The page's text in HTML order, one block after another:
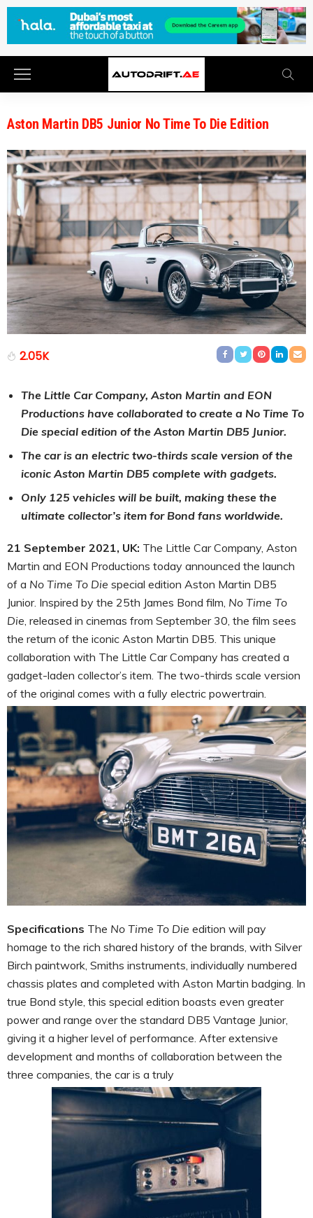
Aston Martin DB5 Junior No Time To Die Edition
2.05K
The Little Car Company, Aston Martin and EON
Productions have collaborated to create a No Time To
Die special edition of the Aston Martin DB5 Junior.
The car is an electric two-thirds scale version of the
iconic Aston Martin DB5 complete with gadgets.
Only 125 vehicles will be built, making these the
ultimate collector’s item for Bond fans worldwide.
21 September 2021, UK: The Little Car Company, Aston
Martin and EON Productions today announced the launch
of a No Time To Die special edition Aston Martin DB5
Junior. Inspired by the 25th James Bond film, No Time To
Die , released in cinemas from September 30, the film sees
the return of the iconic Aston Martin DB5. This unique
collaboration with The Little Car Company has created a
gadget-laden collector’s item. The two-thirds scale version
of the original comes with a fully electric powertrain.
Specifications The No Time To Die edition will pay
homage to the rich shared history of the brands, with Silver
Birch paintwork, Smiths instruments, individually numbered
chassis plates and completed with Aston Martin badging. In
true Bond style, this special edition boasts even greater
power and range over the standard DB5 Vantage Junior,
giving it a higher level of performance. After extensive
development and months of collaboration between the
three companies, the car is a truly